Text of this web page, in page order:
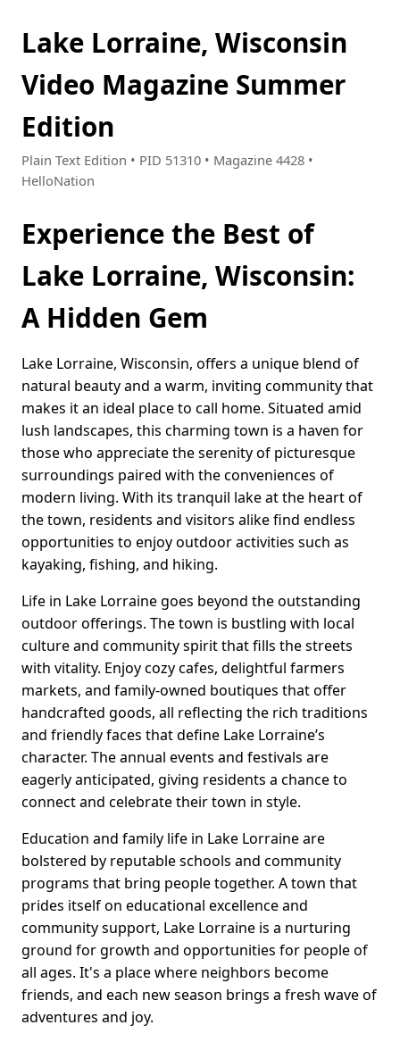
Lake Lorraine, Wisconsin
Video Magazine Summer
Edition
Plain Text Edition • PID 51310 • Magazine 4428 •
HelloNation
Experience the Best of
Lake Lorraine, Wisconsin:
A Hidden Gem
Lake Lorraine, Wisconsin, offers a unique blend of
natural beauty and a warm, inviting community that
makes it an ideal place to call home. Situated amid
lush landscapes, this charming town is a haven for
those who appreciate the serenity of picturesque
surroundings paired with the conveniences of
modern living. With its tranquil lake at the heart of
the town, residents and visitors alike find endless
opportunities to enjoy outdoor activities such as
kayaking, fishing, and hiking.
Life in Lake Lorraine goes beyond the outstanding
outdoor offerings. The town is bustling with local
culture and community spirit that fills the streets
with vitality. Enjoy cozy cafes, delightful farmers
markets, and family-owned boutiques that offer
handcrafted goods, all reflecting the rich traditions
and friendly faces that define Lake Lorraine’s
character. The annual events and festivals are
eagerly anticipated, giving residents a chance to
connect and celebrate their town in style.
Education and family life in Lake Lorraine are
bolstered by reputable schools and community
programs that bring people together. A town that
prides itself on educational excellence and
community support, Lake Lorraine is a nurturing
ground for growth and opportunities for people of
all ages. It's a place where neighbors become
friends, and each new season brings a fresh wave of
adventures and joy.